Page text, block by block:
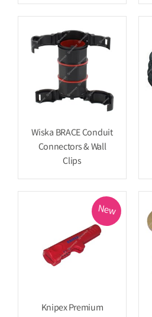
Wiska BRACE Conduit
Connectors & Wall
Clips
New
Knipex Premium